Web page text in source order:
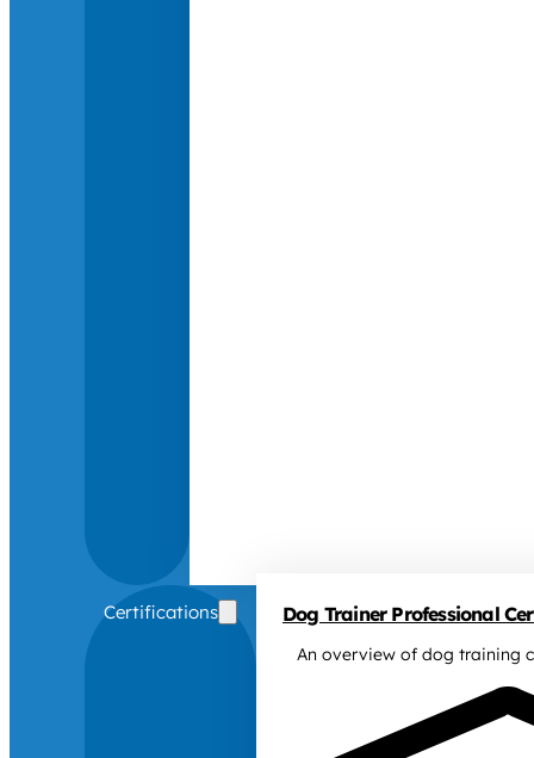
Certifications Dog Trainer Professional
An overview of dog training